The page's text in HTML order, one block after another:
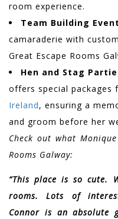
room experience.
Team Building
camaraderie with
Great Escape Rooms
Hen and Stag
offers special packages
Ireland, ensuring a
and groom before her
Check out what
Rooms Galway:
“This place is so cute.
rooms. Lots of
Connor is an absolute